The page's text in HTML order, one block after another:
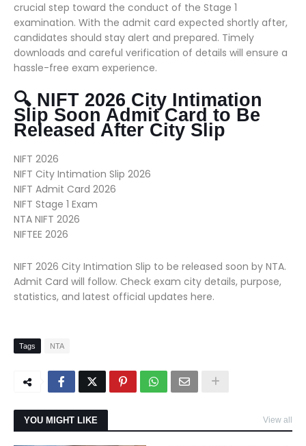
crucial step toward the conduct of the Stage 1
examination. With the admit card expected shortly after,
candidates should stay alert and prepared. Timely
downloads and careful verification of details will ensure a
hassle-free exam experience.
🔍 NIFT 2026 City Intimation
Slip Soon Admit Card to Be
Released After City Slip
NIFT 2026
NIFT City Intimation Slip 2026
NIFT Admit Card 2026
NIFT Stage 1 Exam
NTA NIFT 2026
NIFTEE 2026
NIFT 2026 City Intimation Slip to be released soon by NTA.
Admit Card will follow. Check exam city details, purpose,
statistics, and latest official updates here.
Tags NTA
YOU MIGHT LIKE View all